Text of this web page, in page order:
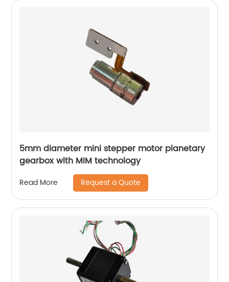
5mm diameter mini stepper motor planetary
gearbox with MIM technology
Read More Request a Quote